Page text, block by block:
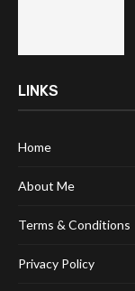
LINKS
Home
About Me
Terms & Conditions
Privacy Policy